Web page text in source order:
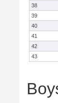
38
39
40
41
42
43